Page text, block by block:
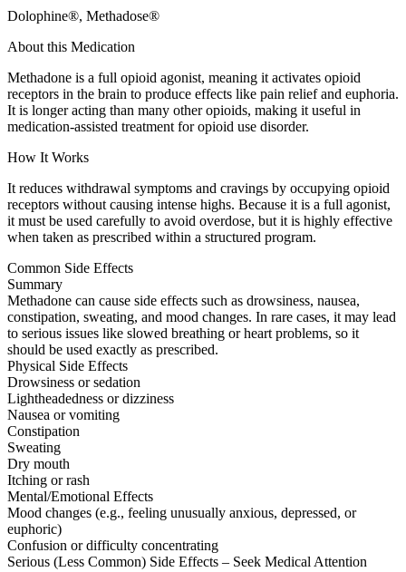
Dolophine®, Methadose®
About this Medication
Methadone is a full opioid agonist, meaning it activates opioid
receptors in the brain to produce effects like pain relief and euphoria.
It is longer acting than many other opioids, making it useful in
medication-assisted treatment for opioid use disorder.
How It Works
It reduces withdrawal symptoms and cravings by occupying opioid
receptors without causing intense highs. Because it is a full agonist,
it must be used carefully to avoid overdose, but it is highly effective
when taken as prescribed within a structured program.
Common Side Effects
Summary
Methadone can cause side effects such as drowsiness, nausea,
constipation, sweating, and mood changes. In rare cases, it may lead
to serious issues like slowed breathing or heart problems, so it
should be used exactly as prescribed.
Physical Side Effects
Drowsiness or sedation
Lightheadedness or dizziness
Nausea or vomiting
Constipation
Sweating
Dry mouth
Itching or rash
Mental/Emotional Effects
Mood changes (e.g., feeling unusually anxious, depressed, or
euphoric)
Confusion or difficulty concentrating
Serious (Less Common) Side Effects – Seek Medical Attention